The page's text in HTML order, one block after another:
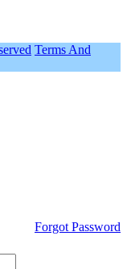
Terms And
Forgot Password